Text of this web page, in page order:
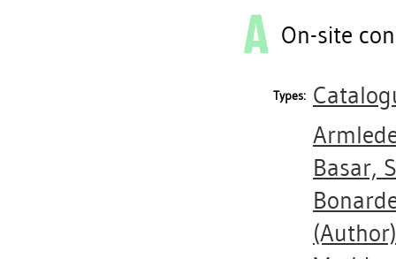
On-site
Types:
Basar,
(Author)